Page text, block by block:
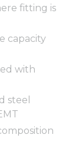
fitting is
capacity
with
steel